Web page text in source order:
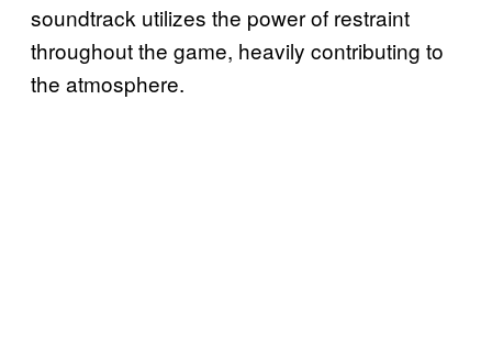
soundtrack utilizes the power of restraint
throughout the game, heavily contributing to
the atmosphere.